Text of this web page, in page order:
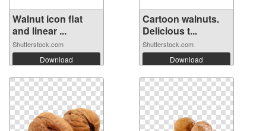
Walnut icon flat
and linear ...
Shutterstock.com
Download
Cartoon walnuts.
Delicious t...
Shutterstock.com
Download